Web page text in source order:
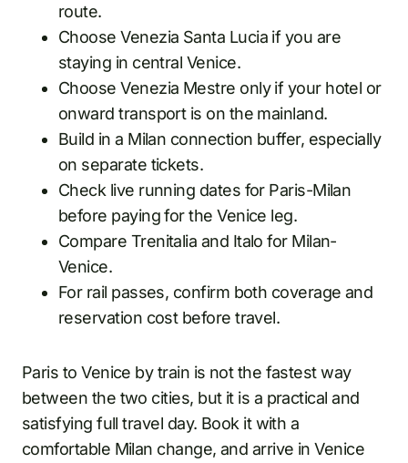
route.
Choose Venezia Santa Lucia if you are
staying in central Venice.
Choose Venezia Mestre only if your hotel or
onward transport is on the mainland.
Build in a Milan connection buffer, especially
on separate tickets.
Check live running dates for Paris-Milan
before paying for the Venice leg.
Compare Trenitalia and Italo for Milan-
Venice.
For rail passes, confirm both coverage and
reservation cost before travel.
Paris to Venice by train is not the fastest way
between the two cities, but it is a practical and
satisfying full travel day. Book it with a
comfortable Milan change, and arrive in Venice